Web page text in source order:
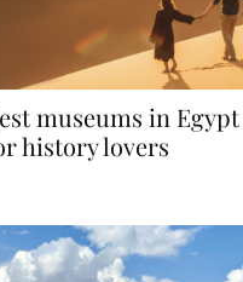
museums in Egypt